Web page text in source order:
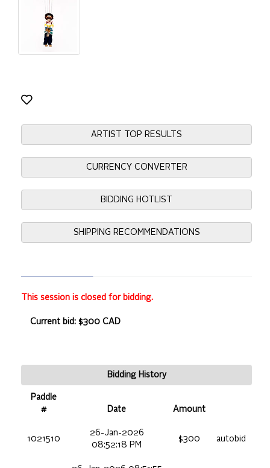
ARTIST TOP RESULTS
CURRENCY CONVERTER
BIDDING HOTLIST
SHIPPING RECOMMENDATIONS
This session is closed for bidding.
Current bid: $300 CAD
Bidding History
Paddle
#
Date Amount
1021510
26-Jan-2026
08:52:18 PM
$300 autobid